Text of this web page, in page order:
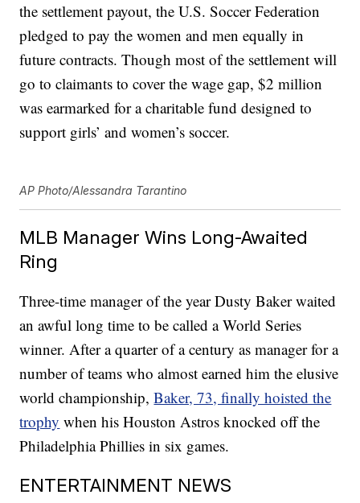
the settlement payout, the U.S. Soccer Federation
pledged to pay the women and men equally in
future contracts. Though most of the settlement will
go to claimants to cover the wage gap, $2 million
was earmarked for a charitable fund designed to
support girls’ and women’s soccer.
AP Photo/Alessandra Tarantino
MLB Manager Wins Long-Awaited
Ring
Three-time manager of the year Dusty Baker waited
an awful long time to be called a World Series
winner. After a quarter of a century as manager for a
number of teams who almost earned him the elusive
world championship,Baker, 73, finally hoisted the
trophy when his Houston Astros knocked off the
Philadelphia Phillies in six games.
ENTERTAINMENT NEWS